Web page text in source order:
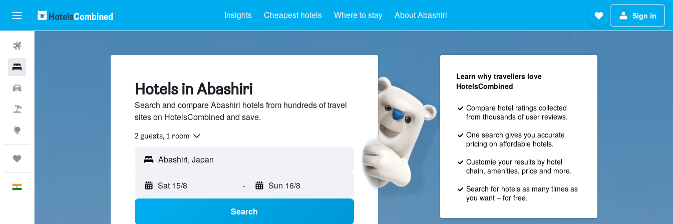
Insights Cheapest hotels Where to stay About Abashiri Sign in
Hotels in Abashiri
Search and compare Abashiri hotels from hundreds of travel
sites on HotelsCombined and save.
2 guests, 1 room
Abashiri, Japan
Sat 15/8 - Sun 16/8
Search
Learn why travellers love
HotelsCombined
Compare hotel ratings collected
from thousands of user reviews.
One search gives you accurate
pricing on affordable hotels.
Customie your results by hotel
chain, amenities, price and more.
Search for hotels as many times as
you want – for free.